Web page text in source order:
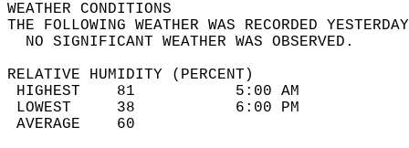
WEATHER
THE FOLLOWING WEATHER WAS
NO SIGNIFICANT
RELATIVE HUMIDITY (PERCENT)
HIGHEST    81
LOWEST     38